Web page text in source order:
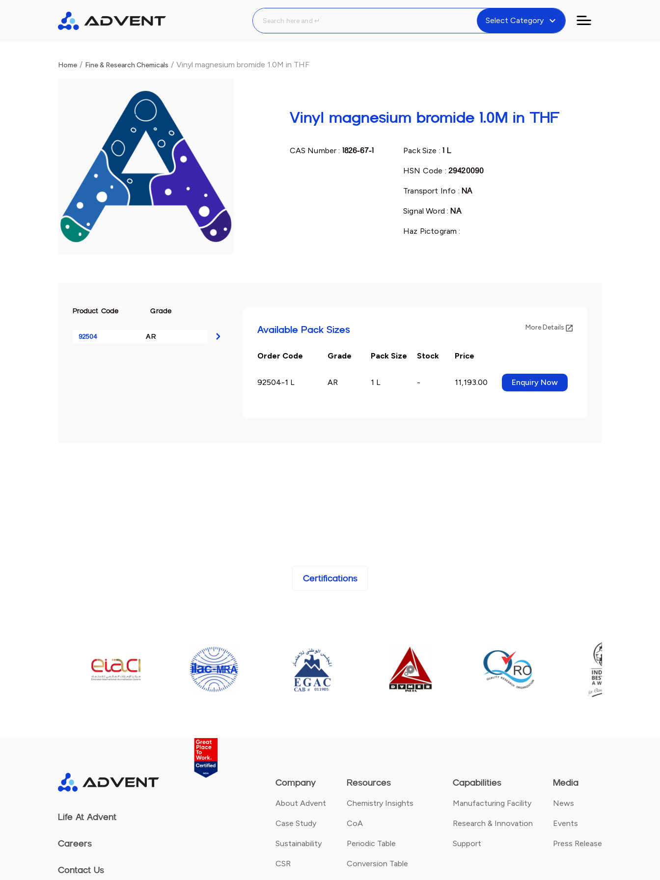
Select Category expand_more
Home / Fine & Research Chemicals / Vinyl magnesium bromide 1.0M in THF
Vinyl magnesium bromide 1.0M in THF
CAS Number : 1826-67-1 Pack Size :1 L
HSN Code : 29420090
Transport Info : NA
Signal Word :NA
Haz Pictogram :
Product Code Grade
92504 AR
Available Pack Sizes More Details
Order Code Grade Pack Size Stock Price
92504-1 L AR 1 L - 11,193.00 Enquiry Now
Certifications
Company
About Advent
Case Study
Sustainability
CSR
Resources
Chemistry Insights
CoA
Periodic Table
Conversion Table
Capabilities
Manufacturing Facility
Research & Innovation
Support
Media
News
Events
Press Release
Life At Advent
Careers
Contact Us